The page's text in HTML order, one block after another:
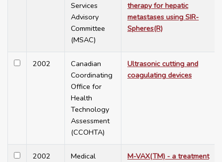
Services
Advisory
Committee
(MSAC)
therapy for hepatic
metastases using SIR-
Spheres(R)
2002
Canadian
Coordinating
Office for
Health
Technology
Assessment
(CCOHTA)
Ultrasonic cutting and
coagulating devices
2002
Medical
M-VAX(TM) - a treatment